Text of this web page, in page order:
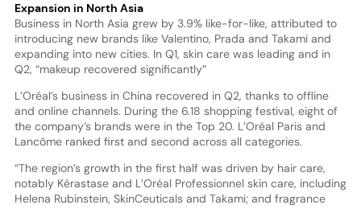
Expansion in North Asia
Business in North Asia grew by 3.9% like-for-like, attributed to
introducing new brands like Valentino, Prada and Takami and
expanding into new cities. In Q1, skin care was leading and in
Q2, “makeup recovered significantly”
L’Oréal’s business in China recovered in Q2, thanks to offline
and online channels. During the 6.18 shopping festival, eight of
the company’s brands were in the Top 20. L’Oréal Paris and
Lancôme ranked first and second across all categories.
“The region’s growth in the first half was driven by hair care,
notably Kérastase and L’Oréal Professionnel skin care, including
Helena Rubinstein, SkinCeuticals and Takami; and fragrance